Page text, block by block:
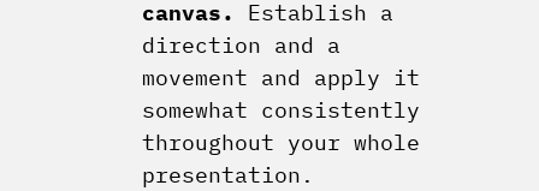
canvas.
Establish a
direction and a
movement and apply it
somewhat consistently
throughout your whole
presentation.